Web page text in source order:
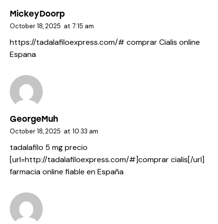
MickeyDoorp
October 18, 2025 at 7:15 am
https://tadalafiloexpress.com/# comprar Cialis online
Espana
GeorgeMuh
October 18, 2025 at 10:33 am
tadalafilo 5 mg precio
[url=http://tadalafiloexpress.com/#]comprar cialis[/url]
farmacia online fiable en España